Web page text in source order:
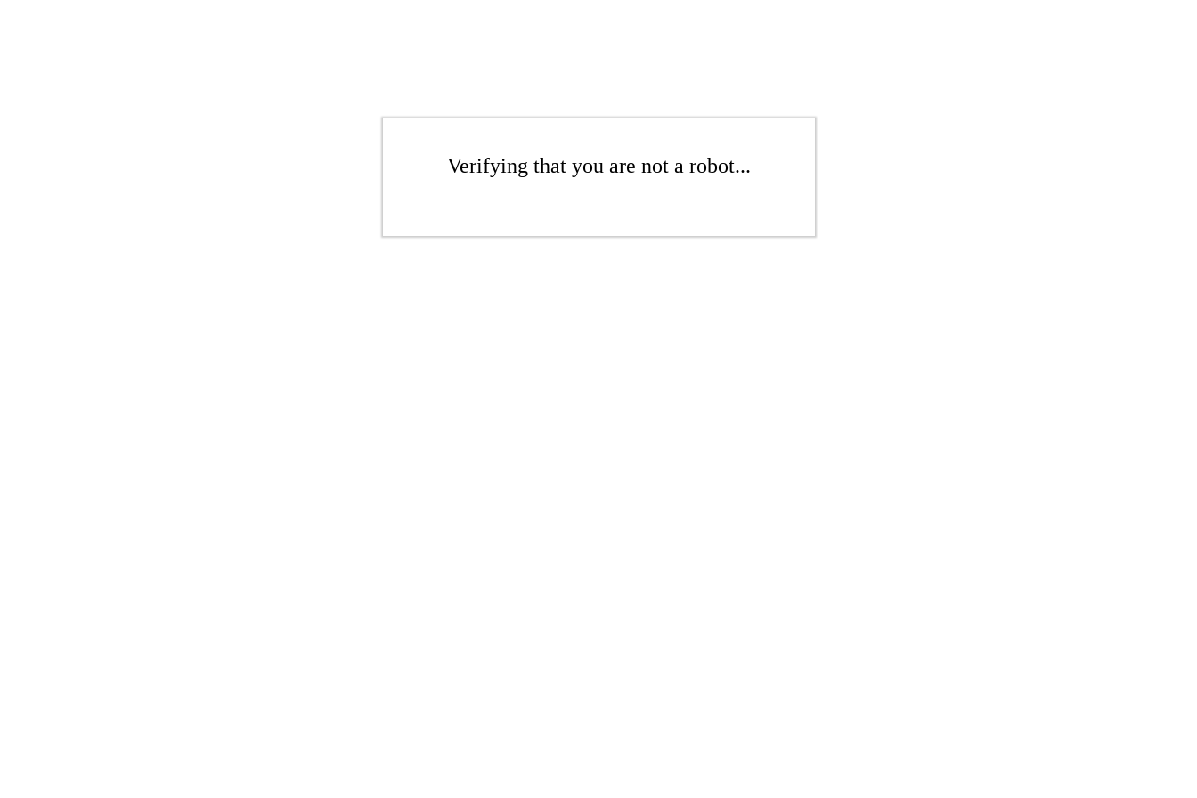
Verifying that you are not a robot...